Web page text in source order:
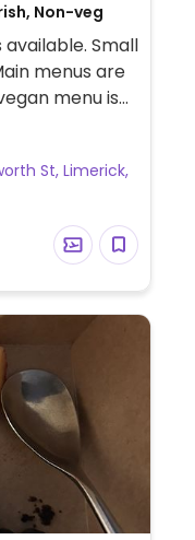
Non-veg
Small
menus are
menu is
sure to
St, Limerick,